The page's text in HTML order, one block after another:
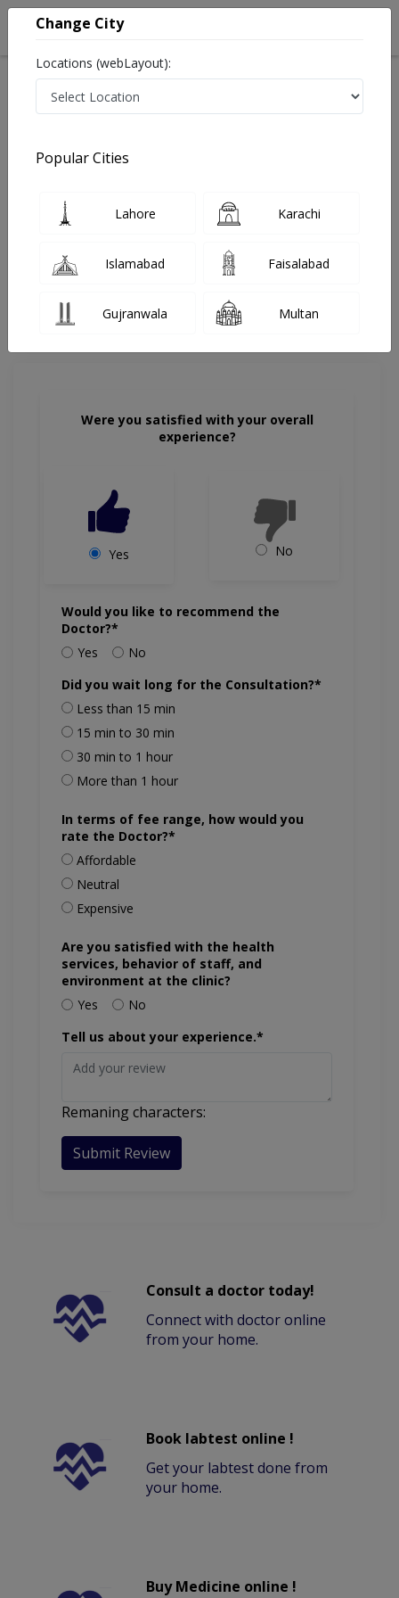
Share Your FeedBack
Your feedback matters to us and help
Ramzi Brain and Spine Center
Were you satisfied with your overall
experience?
Yes No
Would you like to recommend the
Doctor?*
Yes
No
Did you wait long for the Consultation?*
Less than 15 min
15 min to 30 min
30 min to 1 hour
More than 1 hour
In terms of fee range, how would you
rate the Doctor?*
Affordable
Neutral
Expensive
Are you satisfied with the health
services, behavior of staff, and
environment at the clinic?
Yes
No
Tell us about your experience.*
Remaning characters:
Submit Review
Consult a doctor today!
Connect with doctor online
from your home.
Book labtest online !
Get your labtest done from
your home.
Buy Medicine online !
Change City
Locations (webLayout):
Popular Cities
Lahore Karachi
Islamabad Faisalabad
Gujranwala Multan